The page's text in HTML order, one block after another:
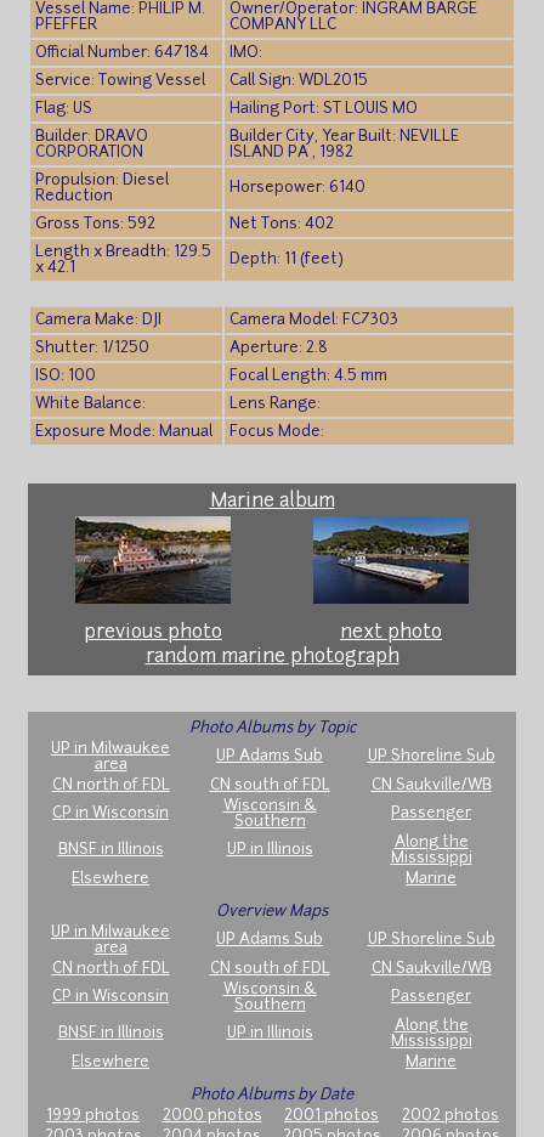
Vessel Name: PHILIP M.
PFEFFER
Owner/Operator: INGRAM BARGE
COMPANY LLC
Official Number: 647184
IMO:
Service: Towing Vessel
Call Sign: WDL2015
Flag: US
Hailing Port: ST LOUIS MO
Builder: DRAVO
CORPORATION
Builder City, Year Built: NEVILLE
ISLAND PA , 1982
Propulsion: Diesel
Reduction
Horsepower: 6140
Gross Tons: 592
Net Tons: 402
Length x Breadth: 129.5
x 42.1
Depth: 11 (feet)
Camera Make: DJI
Camera Model: FC7303
Shutter: 1/1250
Aperture: 2.8
ISO: 100
Focal Length: 4.5 mm
White Balance:
Lens Range:
Exposure Mode: Manual
Focus Mode:
Marine album
previous photo
next photo
random marine photograph
Photo Albums by Topic
UP in Milwaukee
area
UP Adams Sub
UP Shoreline Sub
CN north of FDL
CN south of FDL
CN Saukville/WB
CP in Wisconsin
Wisconsin &
Southern
Passenger
BNSF in Illinois UP in Illinois
Along the
Mississippi
Elsewhere
Marine
Overview Maps
UP in Milwaukee
area
UP Adams Sub
UP Shoreline Sub
CN north of FDL
CN south of FDL
CN Saukville/WB
CP in Wisconsin
Wisconsin &
Southern
Passenger
BNSF in Illinois UP in Illinois
Along the
Mississippi
Elsewhere
Marine
Photo Albums by Date
1999 photos
2000 photos 2001 photos
2002 photos